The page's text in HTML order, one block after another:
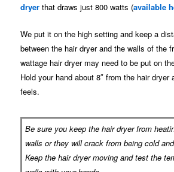
dryer that draws just 800 watts (available
We put it on the high setting and keep a
between the hair dryer and the walls of the
wattage hair dryer may need to be put on
Hold your hand about 8″ from the hair dryer
feels.
Be sure you keep the hair dryer from
walls or they will crack from being cold
Keep the hair dryer moving and test the